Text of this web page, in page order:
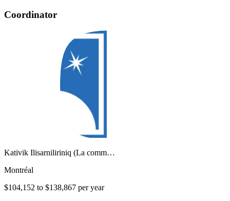
Coordinator
Kativik Ilisarniliriniq (La comm…
Montréal
$104,152 to $138,867 per year